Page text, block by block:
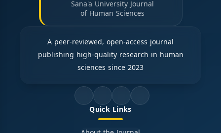
Sana'a University Journal
of Human Sciences
A peer-reviewed, open-access journal
publishing high-quality research in human
sciences since 2023
Quick Links